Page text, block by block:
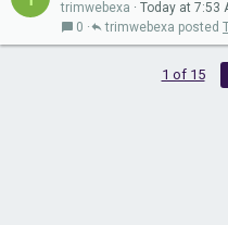
trimwebexa Today at 7:53
0 trimwebexa
1 of 15